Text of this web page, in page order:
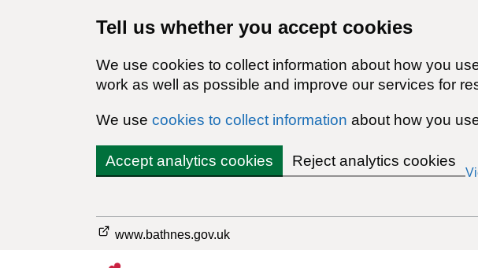
Tell us whether you accept cookies
We use cookies to collect information about how you
work as well as possible and improve our services for
We use cookies to collect information about how you
Accept analytics cookies Reject analytics cookies
www.bathnes.gov.uk